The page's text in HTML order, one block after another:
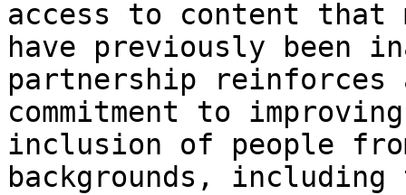
access to content that
have previously been
partnership
commitment to
inclusion of people
backgrounds,